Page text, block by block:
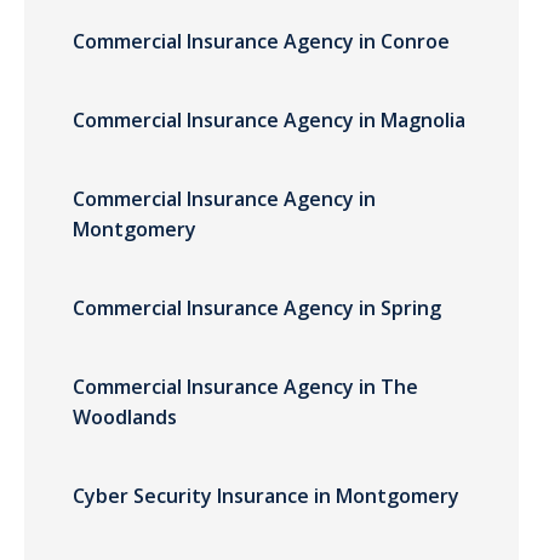
Commercial Insurance Agency in Conroe
Commercial Insurance Agency in Magnolia
Commercial Insurance Agency in
Montgomery
Commercial Insurance Agency in Spring
Commercial Insurance Agency in The
Woodlands
Cyber Security Insurance in Montgomery